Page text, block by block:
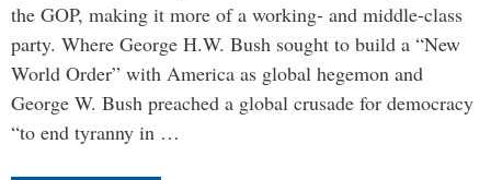
the GOP, making it more of a working- and middle-class
party. Where George H.W. Bush sought to build a “New
World Order” with America as global hegemon and
George W. Bush preached a global crusade for democracy
“to end tyranny in …